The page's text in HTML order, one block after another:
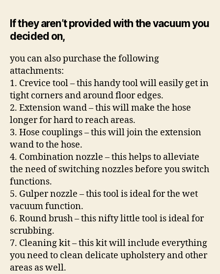
If they aren’t provided with the vacuum you
decided on,
you can also purchase the following
attachments:
1. Crevice tool – this handy tool will easily get in
tight corners and around floor edges.
2. Extension wand – this will make the hose
longer for hard to reach areas.
3. Hose couplings – this will join the extension
wand to the hose.
4. Combination nozzle – this helps to alleviate
the need of switching nozzles before you switch
functions.
5. Gulper nozzle – this tool is ideal for the wet
vacuum function.
6. Round brush – this nifty little tool is ideal for
scrubbing.
7. Cleaning kit – this kit will include everything
you need to clean delicate upholstery and other
areas as well.